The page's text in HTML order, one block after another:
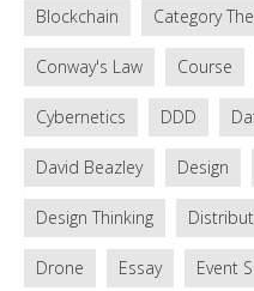
Blockchain Category
Conway's Law Course
Cybernetics DDD
David Beazley Design
Design Thinking
Drone Essay Event